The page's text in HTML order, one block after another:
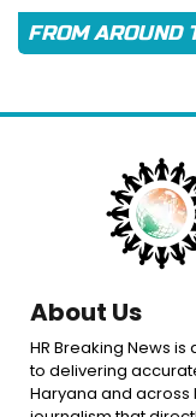
FROM AROUND
About Us
HR Breaking News
to delivering
Haryana and across